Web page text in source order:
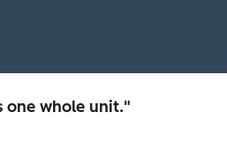
one whole unit."